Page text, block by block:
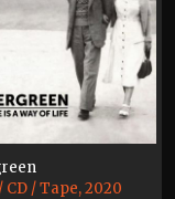
CD / Tape, 2020